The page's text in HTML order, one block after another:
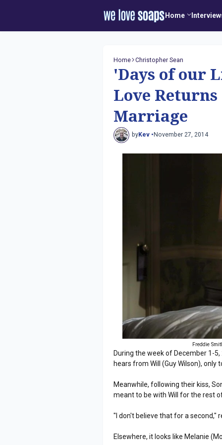
Home
Home Christopher Sean
'Days of our
Love Returns
Marriage
byKev • November 27, 2014
Freddie
During the week of December 1-
hears from Will (Guy Wilson), only
Meanwhile, following their kiss,
meant to be with Will for the rest
"I don't believe that for a second,"
Elsewhere, it looks like Melanie